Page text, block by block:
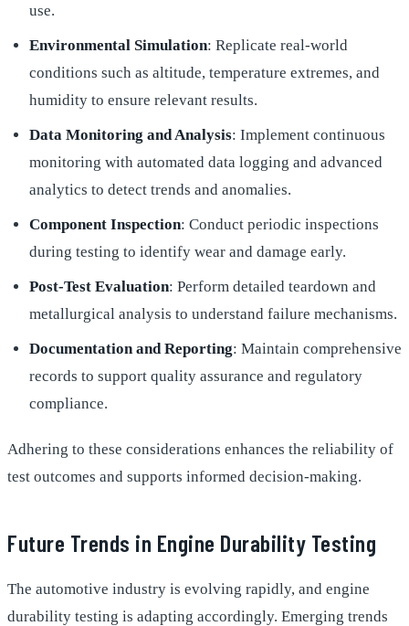
use.
Environmental Simulation: Replicate real-world
conditions such as altitude, temperature extremes, and
humidity to ensure relevant results.
Data Monitoring and Analysis: Implement continuous
monitoring with automated data logging and advanced
analytics to detect trends and anomalies.
Component Inspection: Conduct periodic inspections
during testing to identify wear and damage early.
Post-Test Evaluation: Perform detailed teardown and
metallurgical analysis to understand failure mechanisms.
Documentation and Reporting: Maintain comprehensive
records to support quality assurance and regulatory
compliance.
Adhering to these considerations enhances the reliability of
test outcomes and supports informed decision-making.
Future Trends in Engine Durability Testing
The automotive industry is evolving rapidly, and engine
durability testing is adapting accordingly. Emerging trends